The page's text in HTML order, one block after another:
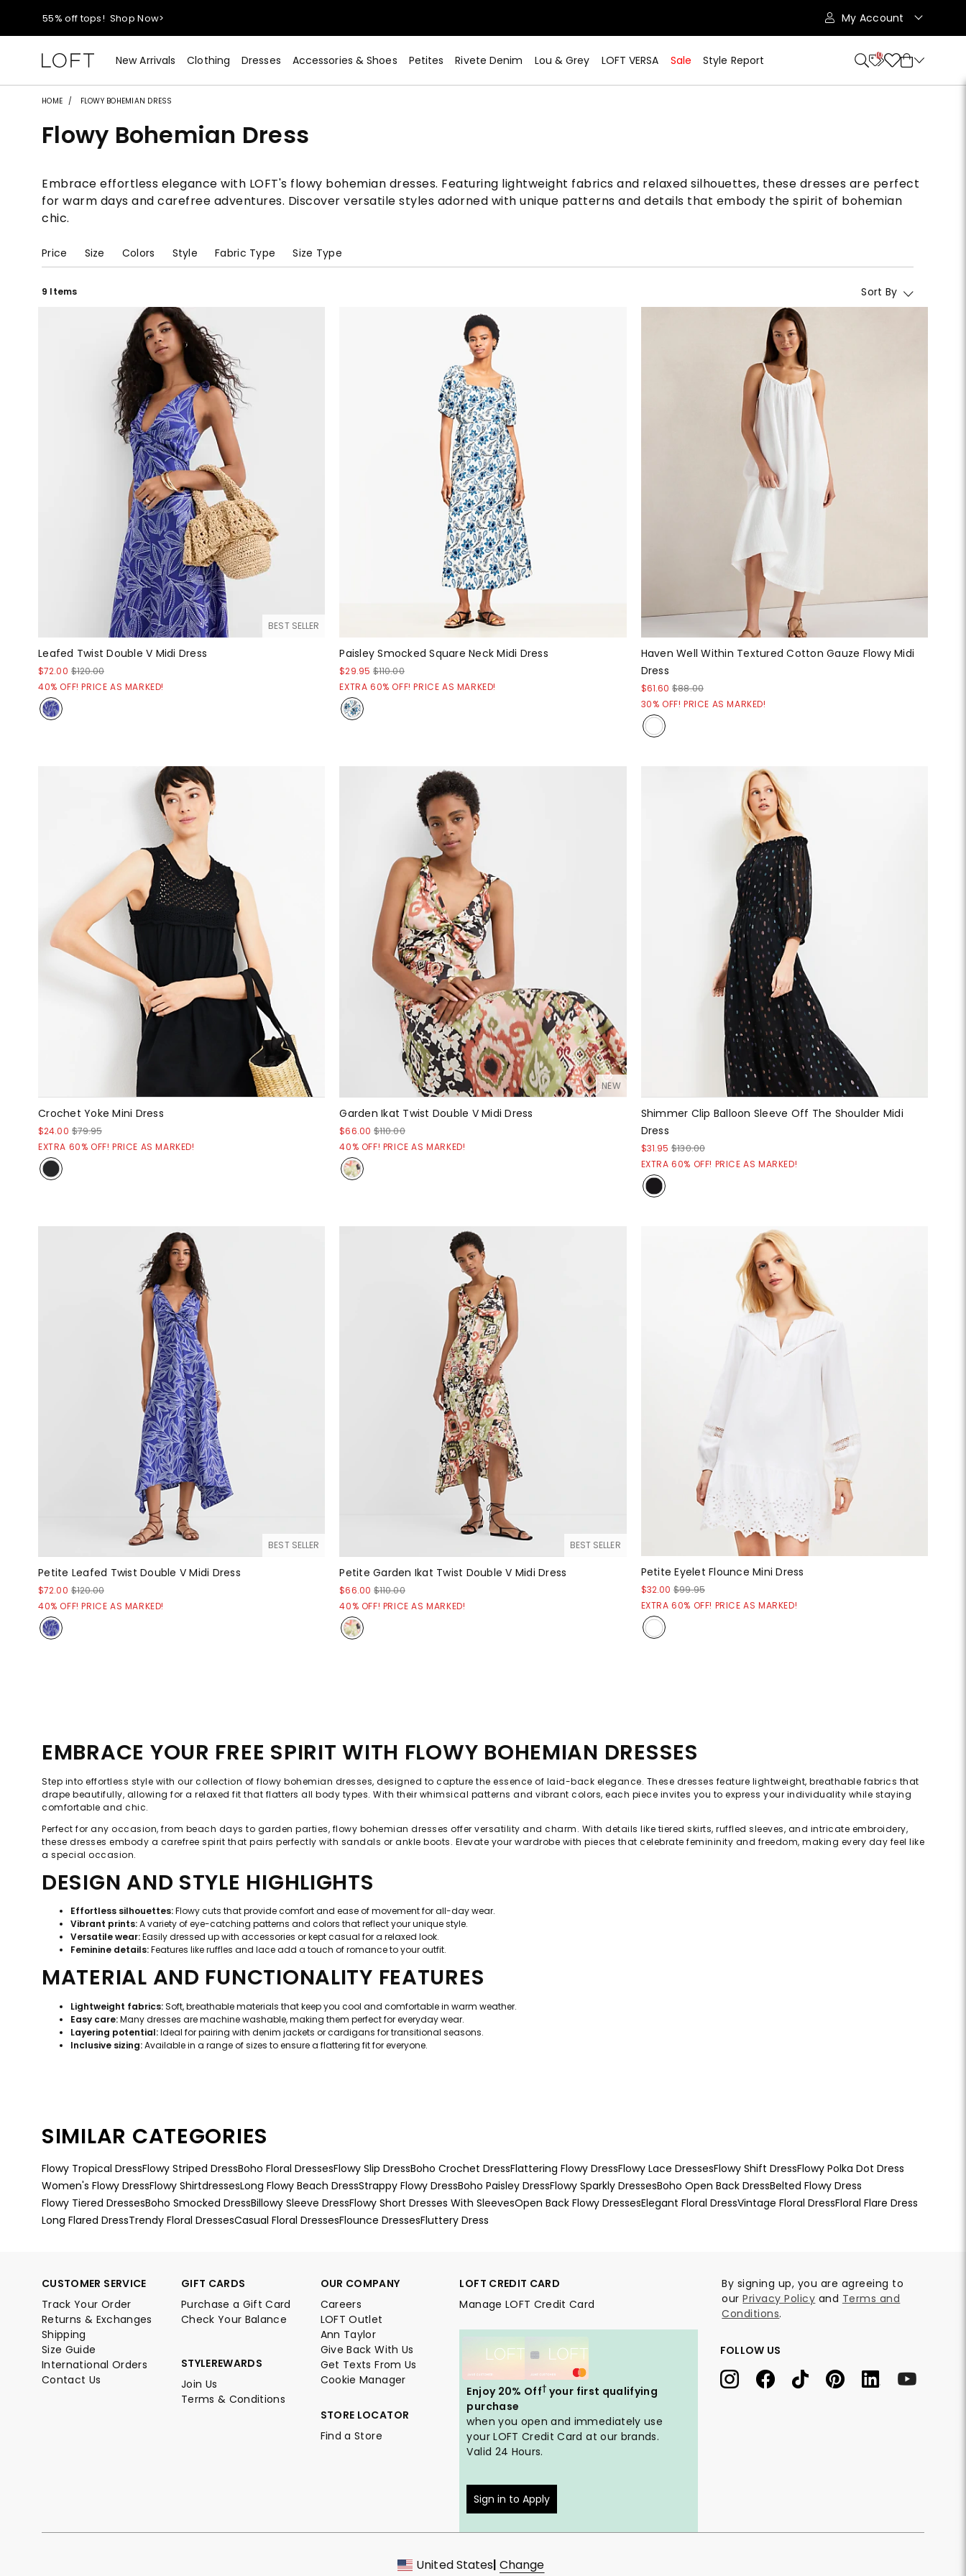
40% off new arrivals!Shop Now>
styleREWARDS members earn 2x points! Shop Denim>
55% off tops!Shop Now>
40% off new arrivals!Shop Now>
styleREWARDS members earn 2x points!Shop Denim>
My Account
New Arrivals Clothing Dresses Accessories & Shoes Petites Rivete Denim Lou & Grey LOFT VERSA Sale Style Report 10
HOME FLOWY BOHEMIAN DRESS
Flowy Bohemian Dress
Embrace effortless elegance with LOFT's flowy bohemian dresses. Featuring lightweight fabrics and relaxed silhouettes, these dresses are perfect
for warm days and carefree adventures. Discover versatile styles adorned with unique patterns and details that embody the spirit of bohemian
chic.
Price Size Colors Style Fabric Type Size Type
9 Items Sort By
BEST SELLER
Leafed Twist Double V Midi Dress
$72.00 $120.00
40% OFF! PRICE AS MARKED!
Paisley Smocked Square Neck Midi Dress
$29.95 $110.00
EXTRA 60% OFF! PRICE AS MARKED!
Haven Well Within Textured Cotton Gauze Flowy Midi
Dress
$61.60 $88.00
30% OFF! PRICE AS MARKED!
Crochet Yoke Mini Dress
$24.00 $79.95
EXTRA 60% OFF! PRICE AS MARKED!
NEW
Garden Ikat Twist Double V Midi Dress
$66.00 $110.00
40% OFF! PRICE AS MARKED!
Shimmer Clip Balloon Sleeve Off The Shoulder Midi
Dress
$31.95 $130.00
EXTRA 60% OFF! PRICE AS MARKED!
BEST SELLER
Petite Leafed Twist Double V Midi Dress
$72.00 $120.00
40% OFF! PRICE AS MARKED!
BEST SELLER
Petite Garden Ikat Twist Double V Midi Dress
$66.00 $110.00
40% OFF! PRICE AS MARKED!
Petite Eyelet Flounce Mini Dress
$32.00 $99.95
EXTRA 60% OFF! PRICE AS MARKED!
EMBRACE YOUR FREE SPIRIT WITH FLOWY BOHEMIAN DRESSES
Step into effortless style with our collection of flowy bohemian dresses, designed to capture the essence of laid-back elegance. These dresses feature lightweight, breathable fabrics that
drape beautifully, allowing for a relaxed fit that flatters all body types. With their whimsical patterns and vibrant colors, each piece invites you to express your individuality while staying
comfortable and chic.
Perfect for any occasion, from beach days to garden parties, flowy bohemian dresses offer versatility and charm. With details like tiered skirts, ruffled sleeves, and intricate embroidery,
these dresses embody a carefree spirit that pairs perfectly with sandals or ankle boots. Elevate your wardrobe with pieces that celebrate femininity and freedom, making every day feel like
a special occasion.
DESIGN AND STYLE HIGHLIGHTS
Effortless silhouettes:Flowy cuts that provide comfort and ease of movement for all-day wear.
Vibrant prints:A variety of eye-catching patterns and colors that reflect your unique style.
Versatile wear:Easily dressed up with accessories or kept casual for a relaxed look.
Feminine details:Features like ruffles and lace add a touch of romance to your outfit.
MATERIAL AND FUNCTIONALITY FEATURES
Lightweight fabrics:Soft, breathable materials that keep you cool and comfortable in warm weather.
Easy care:Many dresses are machine washable, making them perfect for everyday wear.
Layering potential:Ideal for pairing with denim jackets or cardigans for transitional seasons.
Inclusive sizing:Available in a range of sizes to ensure a flattering fit for everyone.
SIMILAR CATEGORIES
Flowy Tropical DressFlowy Striped DressBoho Floral DressesFlowy Slip DressBoho Crochet DressFlattering Flowy DressFlowy Lace DressesFlowy Shift DressFlowy Polka Dot Dress
Women's Flowy DressFlowy ShirtdressesLong Flowy Beach DressStrappy Flowy DressBoho Paisley DressFlowy Sparkly DressesBoho Open Back DressBelted Flowy Dress
Flowy Tiered DressesBoho Smocked DressBillowy Sleeve DressFlowy Short Dresses With SleevesOpen Back Flowy DressesElegant Floral DressVintage Floral DressFloral Flare Dress
Long Flared DressTrendy Floral DressesCasual Floral DressesFlounce DressesFluttery Dress
CUSTOMER SERVICE
Track Your Order
Returns & Exchanges
Shipping
Size Guide
International Orders
Contact Us
GIFT CARDS
Purchase a Gift Card
Check Your Balance
STYLEREWARDS
Join Us
Terms & Conditions
OUR COMPANY
Careers
LOFT Outlet
Ann Taylor
Give Back With Us
Get Texts From Us
Cookie Manager
STORE LOCATOR
Find a Store
LOFT CREDIT CARD
Manage LOFT Credit Card
Enjoy 20% Off† your first qualifying
purchase
when you open and immediately use
your LOFT Credit Card at our brands.
Valid 24 Hours.
Sign in to Apply
By signing up, you are agreeing to
ourPrivacy Policy and Terms and
Conditions.
FOLLOW US
United States| Change